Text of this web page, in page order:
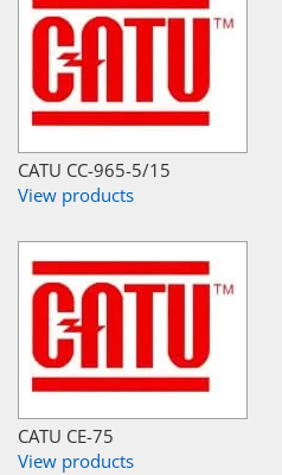
CATU CC-965-5/15
View products
CATU CE-75
View products